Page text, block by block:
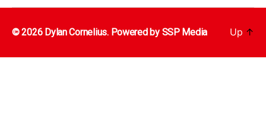
© 2026 Dylan Cornelius. Powered by SSP Media Up ↑